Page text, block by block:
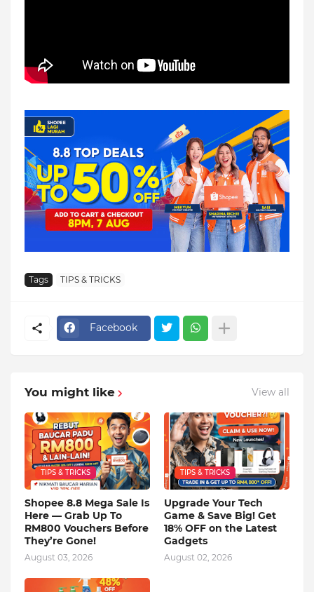
Tags TIPS & TRICKS
Facebook
You might like View all
TIPS & TRICKS
Shopee 8.8 Mega Sale Is
Here — Grab Up To
RM800 Vouchers Before
They’re Gone!
August 03, 2026
TIPS & TRICKS
Upgrade Your Tech
Game & Save Big! Get
18% OFF on the Latest
Gadgets
August 02, 2026